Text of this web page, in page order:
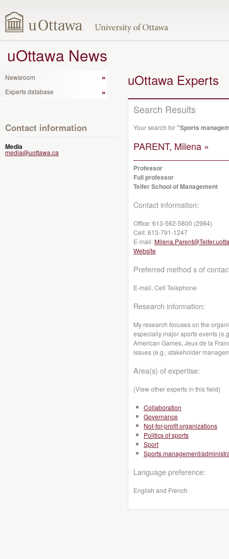
uOttawa News
Newsroom
Experts database
Contact information
Media
media@uottawa.ca
uOttawa Experts
Search Results
Your search for"Sports
PARENT, Milena »
Professor
Full professor
Telfer School of Management
Contact information:
Office:613-562-5800 (2984)
Cell:613-791-1247
E-mail:
Website
Preferred method s of
E-mail, Cell Telephone
Research information:
My research focuses on the
especially major sports events
American Games, Jeux de la
issues (e.g., stakeholder
Area(s) of expertise:
(View other experts in this field)
Collaboration
Governance
Not-for-profit organizations
Politics of sports
Sport
Sports management/
Language preference:
English and French